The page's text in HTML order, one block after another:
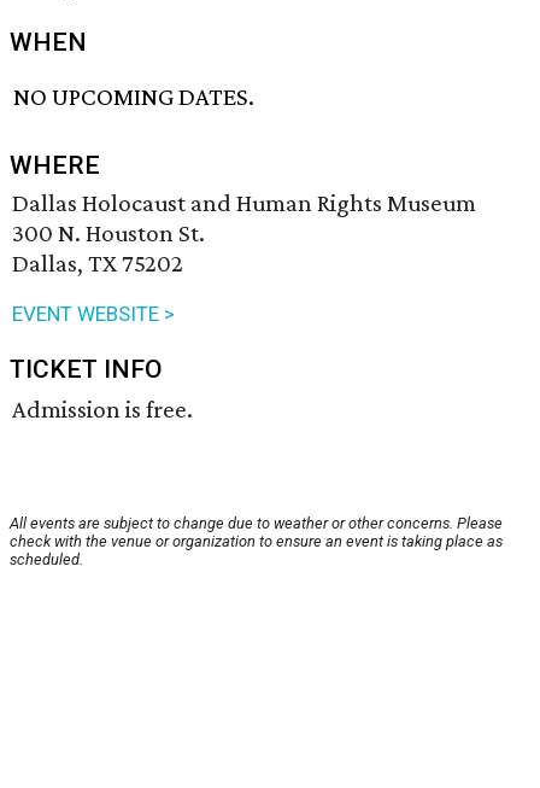
WHEN
NO UPCOMING DATES.
WHERE
Dallas Holocaust and Human Rights Museum
300 N. Houston St.
Dallas, TX 75202
EVENT WEBSITE >
TICKET INFO
Admission is free.
All events are subject to change due to weather or other concerns. Please
check with the venue or organization to ensure an event is taking place as
scheduled.